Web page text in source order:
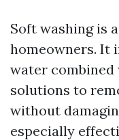
Soft washing is
homeowners. It
water
solutions to
without
especially